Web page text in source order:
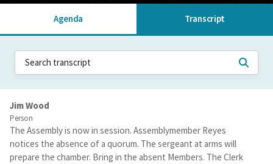
Agenda Transcript
Jim Wood
Person
The Assembly is now in session. Assemblymember Reyes
notices the absence of a quorum. The sergeant at arms will
prepare the chamber. Bring in the absent Members. The Clerk